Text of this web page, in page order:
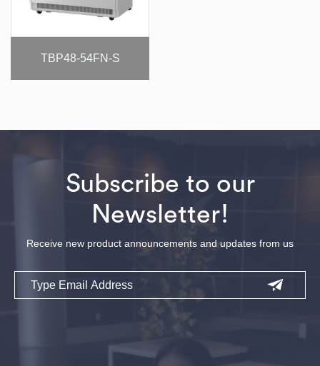
TBP48-54FN-S
Subscribe to our
Newsletter!
Receive new product announcements and updates from us
Email